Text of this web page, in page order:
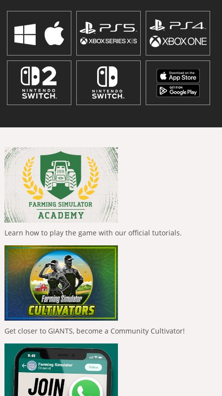
Learn how to play the game with our official tutorials.
Get closer to GIANTS, become a Community Cultivator!